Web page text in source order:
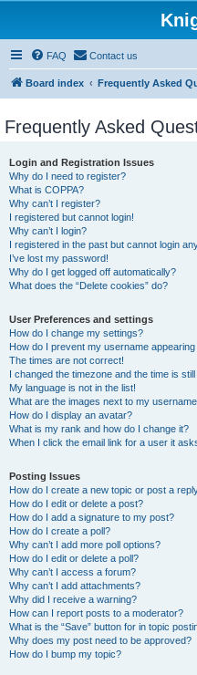
FAQ Contact us
Board index Frequently Asked
Frequently Asked
Login and Registration Issues
Why do I need to register?
What is COPPA?
Why can’t I register?
I registered but cannot login!
Why can’t I login?
I registered in the past but cannot login
I’ve lost my password!
Why do I get logged off automatically?
What does the “Delete cookies” do?
User Preferences and settings
How do I change my settings?
How do I prevent my username
The times are not correct!
I changed the timezone and the time is
My language is not in the list!
What are the images next to my
How do I display an avatar?
What is my rank and how do I change it?
When I click the email link for a user it
Posting Issues
How do I create a new topic or post a
How do I edit or delete a post?
How do I add a signature to my post?
How do I create a poll?
Why can’t I add more poll options?
How do I edit or delete a poll?
Why can’t I access a forum?
Why can’t I add attachments?
Why did I receive a warning?
How can I report posts to a moderator?
What is the “Save” button for in topic
Why does my post need to be approved?
How do I bump my topic?